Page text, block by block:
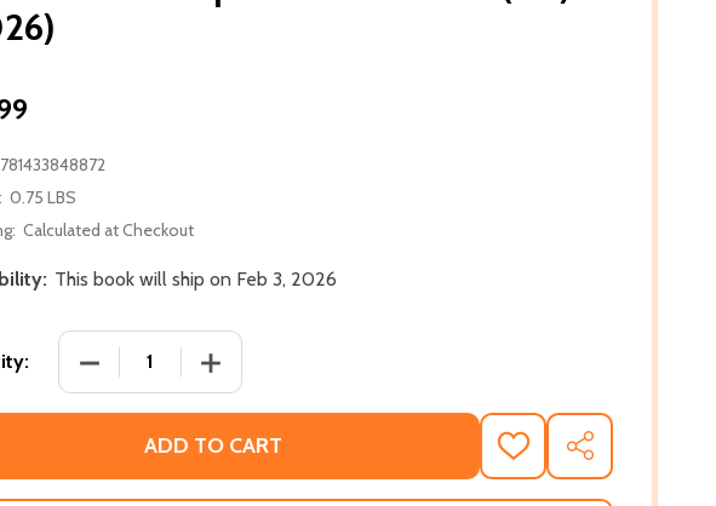
0.75 LBS
Calculated at Checkout
This book will ship on Feb 3, 2026
DECREASE QUANTITY OF AS YOU ARE: A HOPE FOR BLACK SONS
INCREASE QUANTITY OF AS YOU ARE: A HOPE FOR
ADD TO CART
ADD
TO
WISH
SHARE